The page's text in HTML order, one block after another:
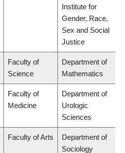
Institute for
Gender, Race,
Sex and Social
Justice
Faculty of
Science
Department of
Mathematics
Faculty of
Medicine
Department of
Urologic
Sciences
Faculty of Arts
Department of
Sociology